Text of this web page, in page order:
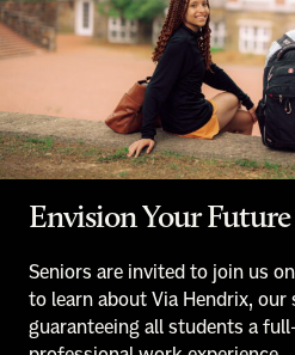
Envision Your
Seniors are invited to join us
to learn about Via Hendrix,
guaranteeing all students a